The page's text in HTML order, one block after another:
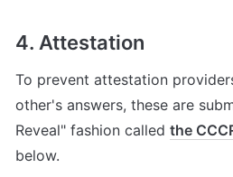
4. Attestation
To prevent attestation
other's answers, these are
Reveal" fashion called the
below.